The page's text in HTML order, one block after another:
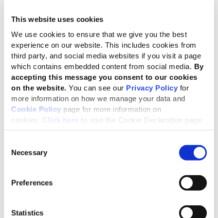
This website uses cookies
We use cookies to ensure that we give you the best
experience on our website. This includes cookies from
third party, and social media websites if you visit a page
which contains embedded content from social media. By
accepting this message you consent to our cookies
on the website. You can see our Privacy Policy for
more information on how we manage your data and
Cookie Policy page for more information on
cookies. Click here to visit the Cookie Declaration page.
Selection
Necessary
Preferences
Statistics
development opportunities
News
essential to secure a nature-